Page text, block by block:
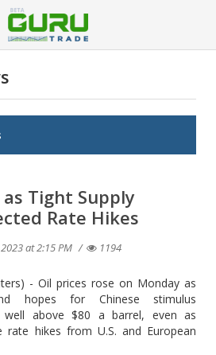
Tight Supply
Rate Hikes
at 2:15 PM 1194
- Oil prices rose on Monday as
hopes for Chinese stimulus
well above $80 a barrel, even as
rate hikes from U.S. and European